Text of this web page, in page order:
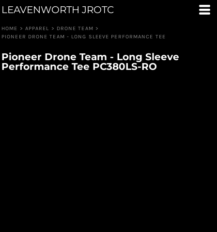
LEAVENWORTH JROTC
HOME > APPAREL > DRONE TEAM >
PIONEER DRONE TEAM - LONG SLEEVE PERFORMANCE TEE
Pioneer Drone Team - Long Sleeve
Performance Tee PC380LS-RO